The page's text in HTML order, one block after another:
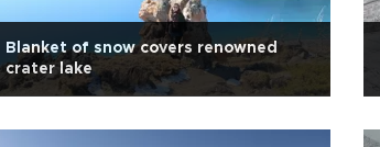
Blanket of snow covers renowned
crater lake